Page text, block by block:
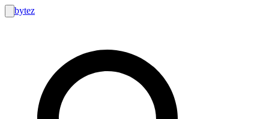
bytez